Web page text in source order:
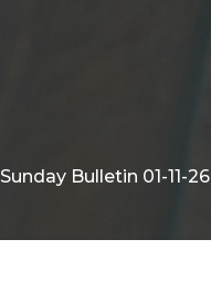
Sunday Bulletin 01-11-26